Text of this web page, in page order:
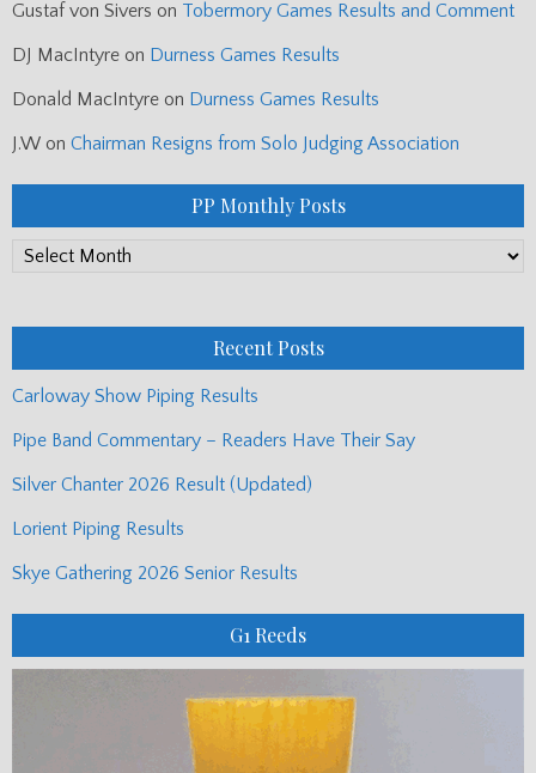
Gustaf von Sivers on Tobermory Games Results and Comment
DJ MacIntyre on Durness Games Results
Donald MacIntyre on Durness Games Results
J.W on Chairman Resigns from Solo Judging Association
PP Monthly Posts
PP
Recent Posts
Carloway Show Piping Results
Pipe Band Commentary – Readers Have Their Say
Silver Chanter 2026 Result (Updated)
Lorient Piping Results
Skye Gathering 2026 Senior Results
G1 Reeds